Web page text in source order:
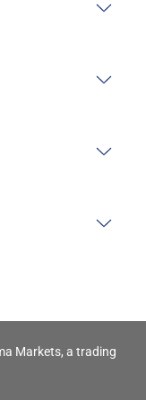
Markets, a trading